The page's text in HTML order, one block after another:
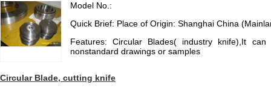
Model No.:
Quick Brief: Place of Origin: Shanghai China
Features: Circular Blades( industry knife),It
nonstandard drawings or samples
Circular Blade, cutting knife